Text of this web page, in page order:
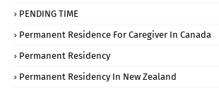
PENDING TIME
Permanent Residence For Caregiver In Canada
Permanent Residency
Permanent Residency In New Zealand